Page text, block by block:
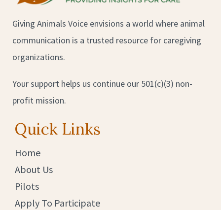
Giving Animals Voice envisions a world where animal
communication is a trusted resource for caregiving
organizations.
Your support helps us continue our 501(c)(3) non-
profit mission.
Quick Links
Home
About Us
Pilots
Apply To Participate